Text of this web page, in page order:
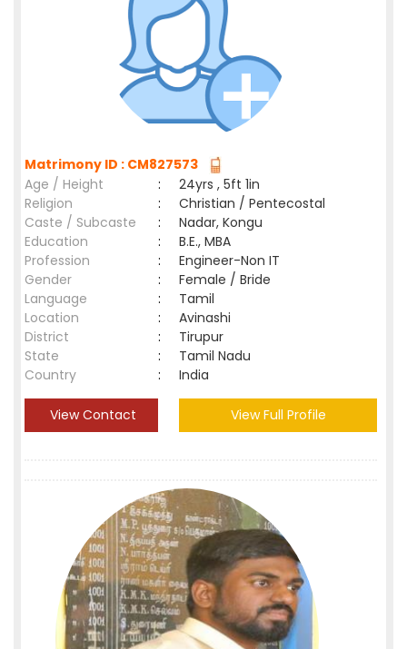
Matrimony ID : CM827573
Age / Height
:
24yrs , 5ft 1in
Religion
:
Christian / Pentecostal
Caste / Subcaste
:
Nadar, Kongu
Education
:
B.E., MBA
Profession
:
Engineer-Non IT
Gender
:
Female / Bride
Language
:
Tamil
Location
:
Avinashi
District
:
Tirupur
State
:
Tamil Nadu
Country
: India
View Contact View Full Profile